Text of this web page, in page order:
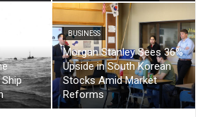
BUSINESS
Morgan Stanley Sees 36%
Upside in South Korean
Stocks Amid Market
Reforms